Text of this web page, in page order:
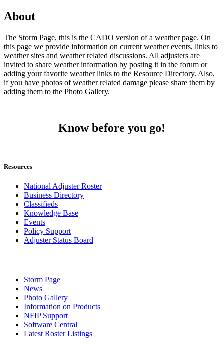
About
The Storm Page, this is the CADO version of a weather page. On
this page we provide information on current weather events, links to
weather sites and weather related discussions. All adjusters are
invited to share weather information by posting it in the forum or
adding your favorite weather links to the Resource Directory. Also,
if you have photos of weather related damage please share them by
adding them to the Photo Gallery.
Know before you go!
Resources
National Adjuster Roster
Business Directory
Classifieds
Knowledge Base
Events
Policy Support
Adjuster Status Board
Storm Page
News
Photo Gallery
Information on Products
NFIP Support
Software Central
Latest Roster Listings